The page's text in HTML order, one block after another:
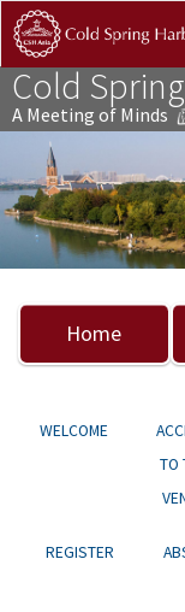
Cold
A Meeting of Minds
Previous
Home
WELCOME
TO
REGISTER